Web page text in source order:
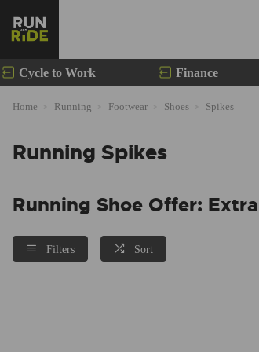
Cycle to Work Finance
Home Running Footwear Shoes Spikes
Running Spikes
Running Shoe Offer:
Filters Sort